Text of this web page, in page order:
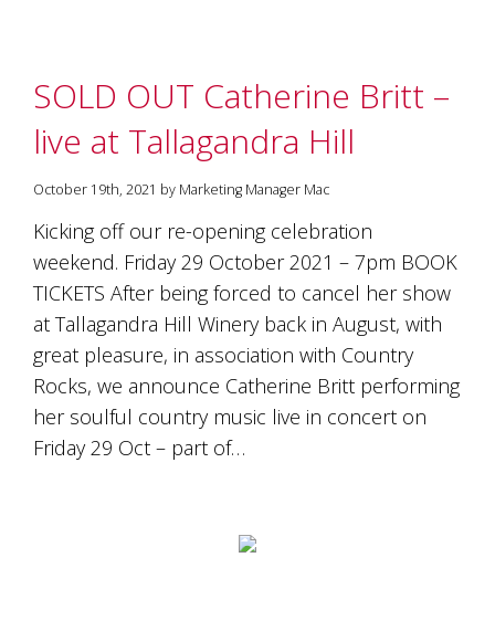
SOLD OUT Catherine Britt –
live at Tallagandra Hill
October 19th, 2021 by Marketing Manager Mac
Kicking off our re-opening celebration
weekend. Friday 29 October 2021 – 7pm BOOK
TICKETS After being forced to cancel her show
at Tallagandra Hill Winery back in August, with
great pleasure, in association with Country
Rocks, we announce Catherine Britt performing
her soulful country music live in concert on
Friday 29 Oct – part of…